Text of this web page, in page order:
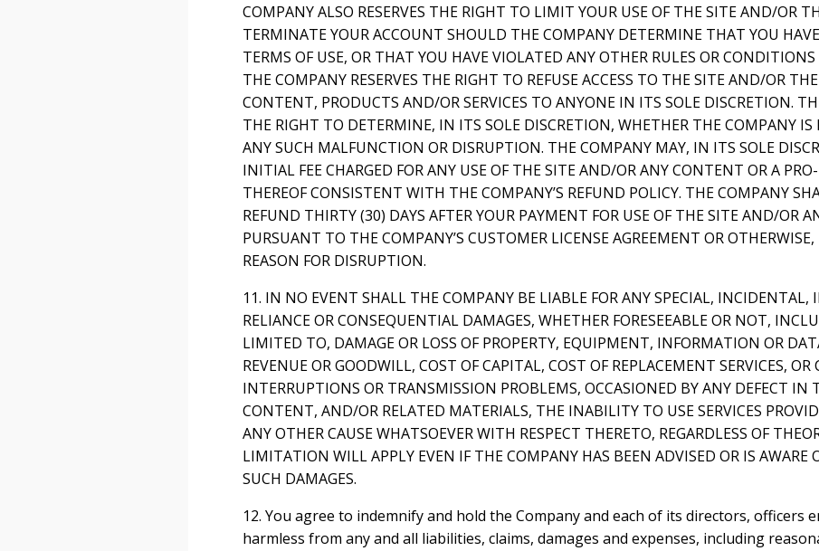
COMPANY ALSO RESERVES THE RIGHT TO LIMIT YOUR USE OF THE SITE AND/OR
TERMINATE YOUR ACCOUNT SHOULD THE COMPANY DETERMINE THAT YOU
TERMS OF USE, OR THAT YOU HAVE VIOLATED ANY OTHER RULES OR
THE COMPANY RESERVES THE RIGHT TO REFUSE ACCESS TO THE SITE AND/OR
CONTENT, PRODUCTS AND/OR SERVICES TO ANYONE IN ITS SOLE DISCRETION.
THE RIGHT TO DETERMINE, IN ITS SOLE DISCRETION, WHETHER THE COMPANY IS
ANY SUCH MALFUNCTION OR DISRUPTION. THE COMPANY MAY, IN ITS SOLE
INITIAL FEE CHARGED FOR ANY USE OF THE SITE AND/OR ANY CONTENT OR A
THEREOF CONSISTENT WITH THE COMPANY’S REFUND POLICY. THE COMPANY
REFUND THIRTY (30) DAYS AFTER YOUR PAYMENT FOR USE OF THE SITE AND/OR
PURSUANT TO THE COMPANY’S CUSTOMER LICENSE AGREEMENT OR OTHERWISE,
REASON FOR DISRUPTION.
11. IN NO EVENT SHALL THE COMPANY BE LIABLE FOR ANY SPECIAL, INCIDENTAL,
RELIANCE OR CONSEQUENTIAL DAMAGES, WHETHER FORESEEABLE OR NOT,
LIMITED TO, DAMAGE OR LOSS OF PROPERTY, EQUIPMENT, INFORMATION OR
REVENUE OR GOODWILL, COST OF CAPITAL, COST OF REPLACEMENT SERVICES, OR
INTERRUPTIONS OR TRANSMISSION PROBLEMS, OCCASIONED BY ANY DEFECT IN
CONTENT, AND/OR RELATED MATERIALS, THE INABILITY TO USE SERVICES
ANY OTHER CAUSE WHATSOEVER WITH RESPECT THERETO, REGARDLESS OF
LIMITATION WILL APPLY EVEN IF THE COMPANY HAS BEEN ADVISED OR IS AWARE
SUCH DAMAGES.
12. You agree to indemnify and hold the Company and each of its directors, officers
harmless from any and all liabilities, claims, damages and expenses, including